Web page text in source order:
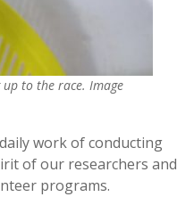
to the race. Image
work of conducting
of our researchers and
programs.